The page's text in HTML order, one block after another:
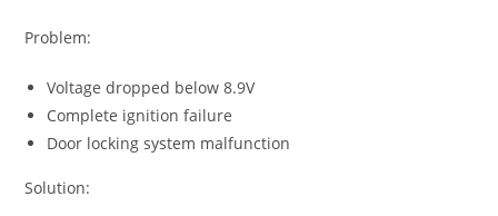
Problem:
Voltage dropped below 8.9V
Complete ignition failure
Door locking system malfunction
Solution: